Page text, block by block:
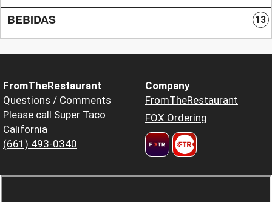
BEBIDAS 13
FromTheRestaurant
Questions / Comments
Please call Super Taco
California
(661) 493-0340
Company
FromTheRestaurant
FOX Ordering